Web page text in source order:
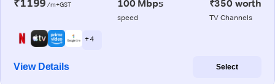
₹1199 /m+GST 100 Mbps
speed
₹350 worth
TV Channels
+ 4
View Details Select